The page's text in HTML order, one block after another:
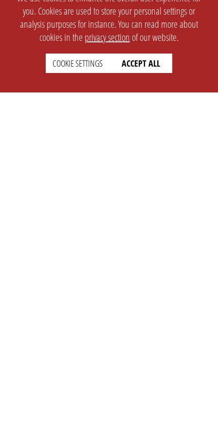
you. Cookies are used to store your personal settings or
analysis purposes for instance. You can read more about
cookies in the privacy section of our website.
COOKIE SETTINGS ACCEPT ALL
SETTINGS
english
LEGAL
Imprint